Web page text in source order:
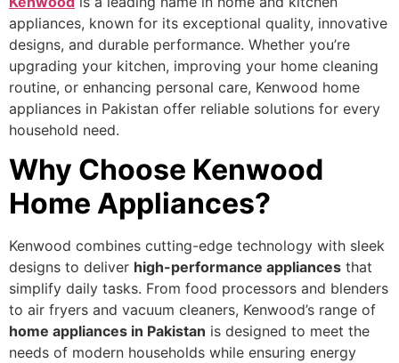
appliances, known for its exceptional quality, innovative
designs, and durable performance. Whether you’re
upgrading your kitchen, improving your home cleaning
routine, or enhancing personal care, Kenwood home
appliances in Pakistan offer reliable solutions for every
household need.
Why Choose Kenwood
Home Appliances?
Kenwood combines cutting-edge technology with sleek
designs to deliver high-performance appliances that
simplify daily tasks. From food processors and blenders
to air fryers and vacuum cleaners, Kenwood’s range of
home appliances in Pakistan is designed to meet the
needs of modern households while ensuring energy